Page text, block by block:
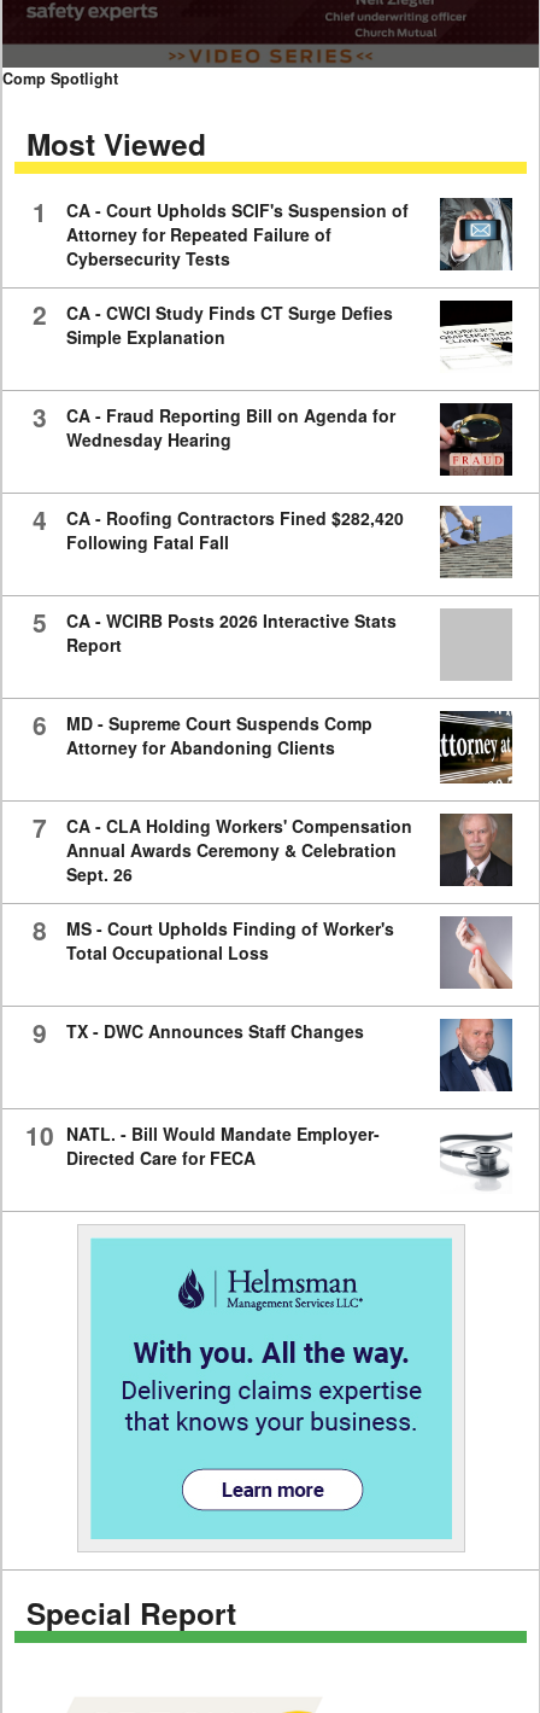
0
minutes,
59
Comp Spotlight
Most Viewed
1
CA - Court Upholds SCIF's Suspension of
Attorney for Repeated Failure of
Cybersecurity Tests
2
CA - CWCI Study Finds CT Surge Defies
Simple Explanation
3
CA - Fraud Reporting Bill on Agenda for
Wednesday Hearing
4
CA - Roofing Contractors Fined $282,420
Following Fatal Fall
5
CA - WCIRB Posts 2026 Interactive Stats
Report
6
MD - Supreme Court Suspends Comp
Attorney for Abandoning Clients
7
CA - CLA Holding Workers' Compensation
Annual Awards Ceremony & Celebration
Sept. 26
8
MS - Court Upholds Finding of Worker's
Total Occupational Loss
9 TX - DWC Announces Staff Changes
10 NATL. - Bill Would Mandate Employer-
Directed Care for FECA
Special Report